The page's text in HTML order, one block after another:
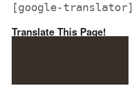
[google-translator]
Translate This Page!